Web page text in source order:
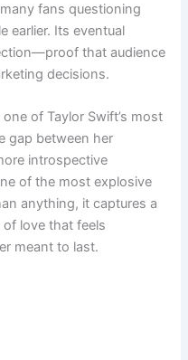
fans questioning
earlier. Its eventual
that audience
decisions.
of Taylor Swift’s most
gap between her
introspective
of the most explosive
anything, it captures a
love that feels
meant to last.